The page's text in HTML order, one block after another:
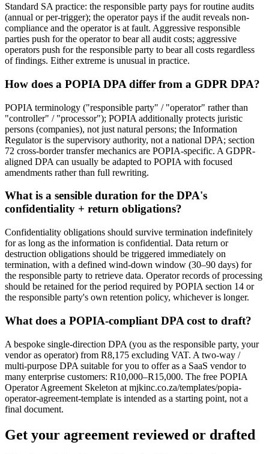
Standard SA practice: the responsible party pays for routine audits
(annual or per-trigger); the operator pays if the audit reveals non-
compliance and the operator is at fault. Aggressive responsible
parties push for the operator to bear all audit costs; aggressive
operators push for the responsible party to bear all costs regardless
of findings. Either extreme is unusual in practice.
How does a POPIA DPA differ from a GDPR DPA?
POPIA terminology ("responsible party" / "operator" rather than
"controller" / "processor"); POPIA additionally protects juristic
persons (companies), not just natural persons; the Information
Regulator is the supervisory authority, not a national DPA; section
72 cross-border transfer mechanics are POPIA-specific. A GDPR-
aligned DPA can usually be adapted to POPIA with focused
amendments rather than full rewriting.
What is a sensible duration for the DPA's
confidentiality + return obligations?
Confidentiality obligations should survive termination indefinitely
for as long as the information is confidential. Data return or
destruction obligations should be triggered immediately on
termination, with a defined wind-down window (30–90 days) for
the responsible party to retrieve data. Operator records of processing
should be retained for the period required by POPIA section 14 or
the responsible party's own retention policy, whichever is longer.
What does a POPIA-compliant DPA cost to draft?
A bespoke single-direction DPA (you as the responsible party, your
vendor as operator) from R8,175 excluding VAT. A two-way /
multi-purpose DPA suitable for you to offer as a SaaS vendor to
many enterprise customers: R10,000–R15,000. The free POPIA
Operator Agreement Skeleton at mjkinc.co.za/templates/popia-
operator-agreement-template is intended as a starting point, not a
final document.
Get your agreement reviewed or drafted